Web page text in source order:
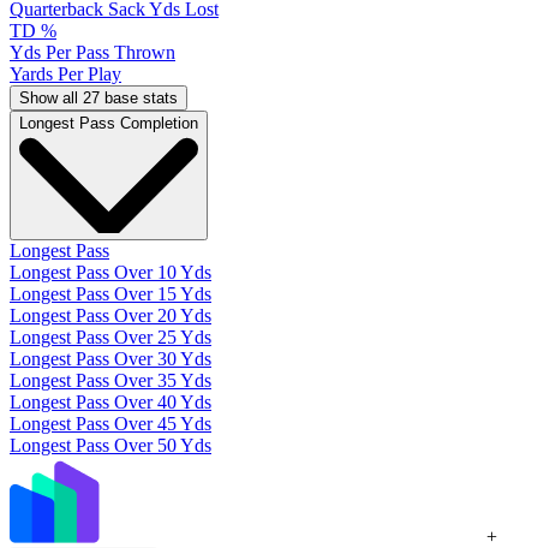
Quarterback Sack Yds Lost
TD %
Yds Per Pass Thrown
Yards Per Play
Show all 27 base stats
Longest Pass Completion
Longest Pass
Longest Pass Over 10 Yds
Longest Pass Over 15 Yds
Longest Pass Over 20 Yds
Longest Pass Over 25 Yds
Longest Pass Over 30 Yds
Longest Pass Over 35 Yds
Longest Pass Over 40 Yds
Longest Pass Over 45 Yds
Longest Pass Over 50 Yds
+